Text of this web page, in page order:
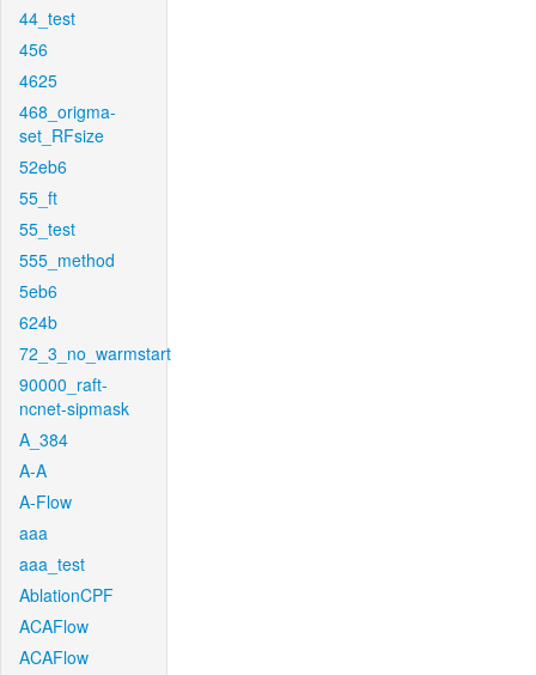
44_test
456
4625
468_origma-
set_RFsize
52eb6
55_ft
55_test
555_method
5eb6
624b
72_3_no_warmstart
90000_raft-
ncnet-sipmask
A_384
A-A
A-Flow
aaa
aaa_test
AblationCPF
ACAFlow
ACAFlow